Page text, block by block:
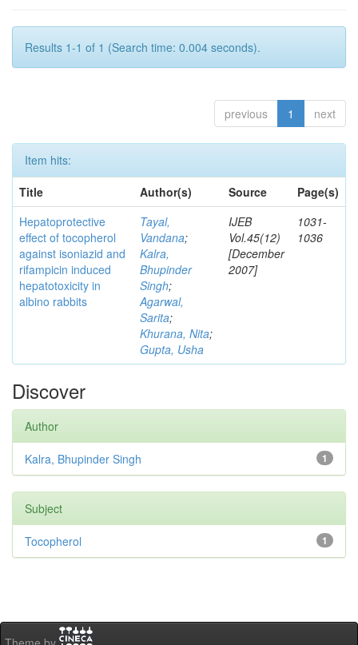
Results 1-1 of 1 (Search time: 0.004 seconds).
previous 1 next
Item hits:
Title
Author(s) Source
Page(s)
Hepatoprotective
effect of tocopherol
against isoniazid and
rifampicin induced
hepatotoxicity in
albino rabbits
Tayal,
Vandana;
Kalra,
Bhupinder
Singh;
Agarwal,
Sarita;
Khurana, Nita;
Gupta, Usha
IJEB
Vol.45(12)
[December
2007]
1031-
1036
Discover
Author
1
Kalra, Bhupinder Singh
Subject
1
Tocopherol